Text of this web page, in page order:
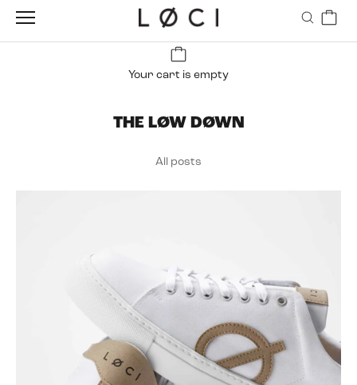
Navigation menu LØCI Search
Cart
Your cart is empty
THE LØW DØWN
All posts